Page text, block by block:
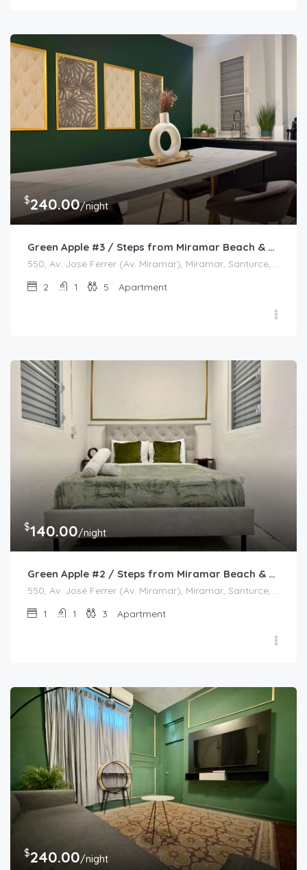
$240.00/night
Green Apple #3 / Steps from Miramar Beach & Restaurants
550, Av. José Ferrer (Av. Miramar), Miramar, Santurce, San Juan, Puerto Rico, 00908, United States
2
1 5 Apartment
$140.00/night
Green Apple #2 / Steps from Miramar Beach & Restaurants
550, Av. José Ferrer (Av. Miramar), Miramar, Santurce, San Juan, Puerto Rico, 00908, United States
1
1 3 Apartment
$240.00/night